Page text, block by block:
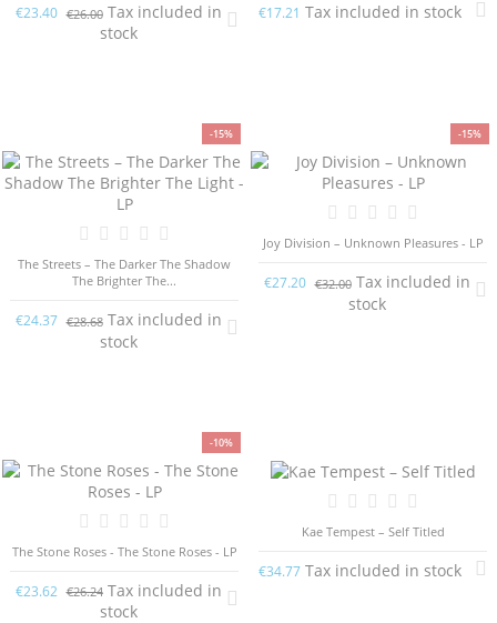
€23.40 €26.00Tax included in
stock
€17.21 Tax included in stock
-15%
The Streets – The Darker The Shadow
The Brighter The...
€24.37 €28.68Tax included in
stock
-15%
Joy Division ‎– Unknown Pleasures - LP
€27.20 €32.00Tax included in
stock
-10%
The Stone Roses - The Stone Roses - LP
€23.62 €26.24Tax included in
stock
Kae Tempest – Self Titled
€34.77 Tax included in stock